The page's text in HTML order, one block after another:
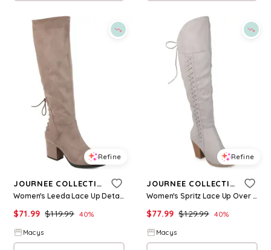
Refine
JOURNEE COLLECTION
Women's Leeda Lace Up Detail Knee High Boots - Taupe
$71.99 $119.99 40%
Macys
Refine
JOURNEE COLLECTION
Women's Spritz Lace Up Over The Knee Boots - Grey
$77.99 $129.99 40%
Macys